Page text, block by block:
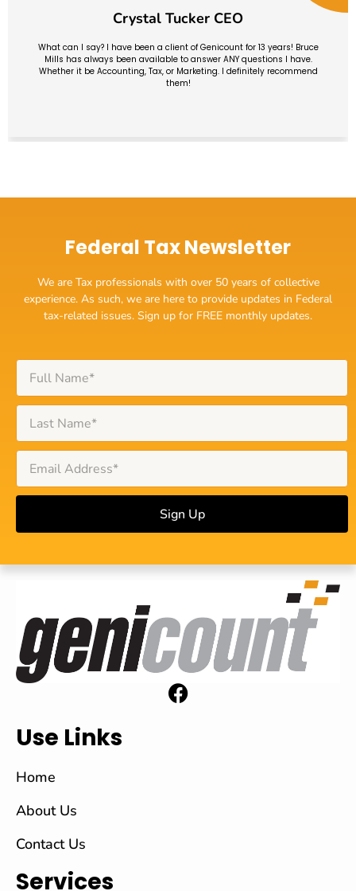
Crystal Tucker CEO
What can I say? I have been a client of Genicount for 13 years! Bruce
Mills has always been available to answer ANY questions I have.
Whether it be Accounting, Tax, or Marketing. I definitely recommend
them!
Federal Tax Newsletter
We are Tax professionals with over 50 years of collective
experience. As such, we are here to provide updates in Federal
tax-related issues. Sign up for FREE monthly updates.
Sign Up
Use Links
Home
About Us
Contact Us
Services